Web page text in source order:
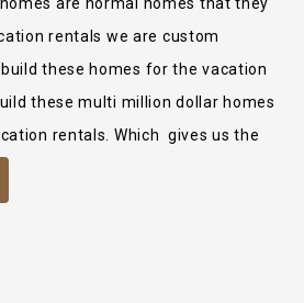
rentals we are custom
these homes for the vacation
these multi million dollar homes
rentals. Which gives us the
own hotel with an amazing kitchen